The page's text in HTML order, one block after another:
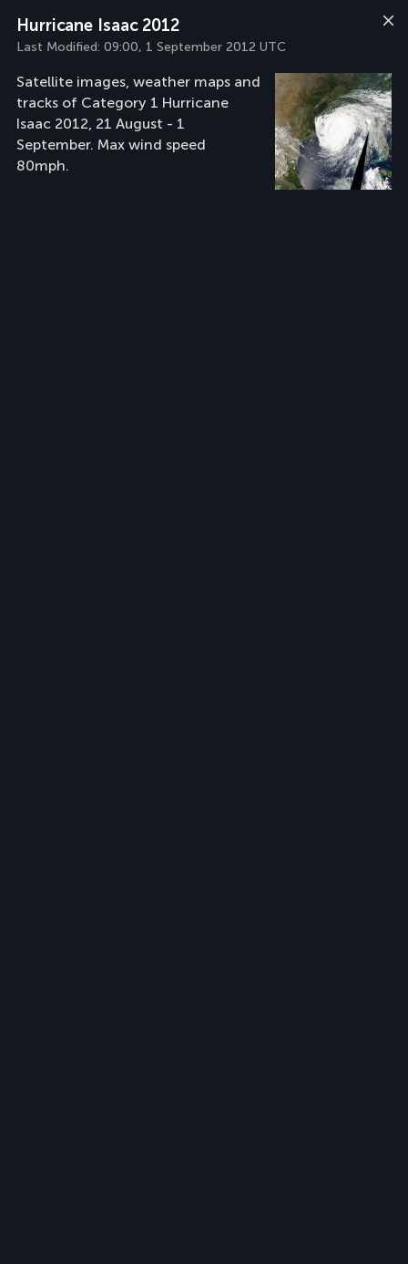
Hurricane Isaac 2012
Last Modified: 09:00, 1 September 2012 UTC
Satellite images, weather maps and
tracks of Category 1 Hurricane
Isaac 2012, 21 August - 1
September. Max wind speed
80mph.